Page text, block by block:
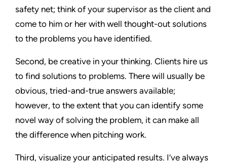
safety net; think of your supervisor as the client and
come to him or her with well thought-out solutions
to the problems you have identified.
Second, be creative in your thinking. Clients hire us
to find solutions to problems. There will usually be
obvious, tried-and-true answers available;
however, to the extent that you can identify some
novel way of solving the problem, it can make all
the difference when pitching work.
Third, visualize your anticipated results. I’ve always